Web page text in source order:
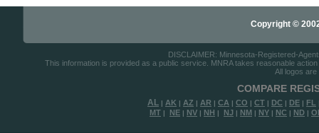
Copyright ©
DISCLAIMER: Minnesota-Registered-
This information is provided as a public service. MNRA takes reasonable
All logos
COMPARE
AL | AK | AZ | AR | CA | CO | CT | DC | DE | FL
MT | NE | NV | NH | NJ | NM | NY | NC | ND |